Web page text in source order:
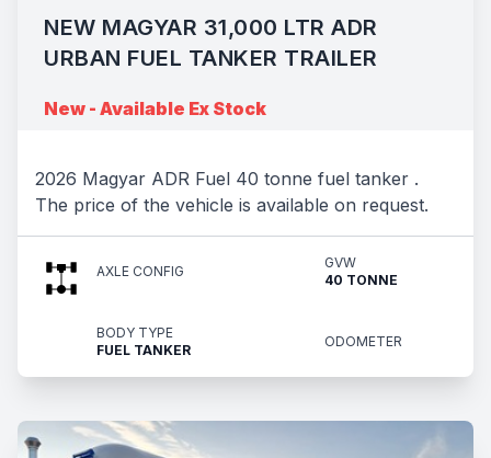
NEW MAGYAR 31,000 LTR ADR
URBAN FUEL TANKER TRAILER
New - Available Ex Stock
2026 Magyar ADR Fuel 40 tonne fuel tanker .
The price of the vehicle is available on request.
AXLE CONFIG
GVW
40 TONNE
BODY TYPE
FUEL TANKER
ODOMETER